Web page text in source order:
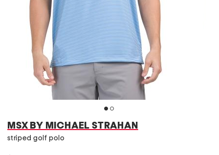
MSX BY MICHAEL STRAHAN
striped golf polo